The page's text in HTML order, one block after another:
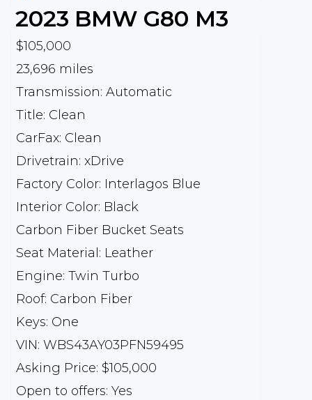
2023 BMW G80 M3
$105,000
23,696 miles
Transmission: Automatic
Title: Clean
CarFax: Clean
Drivetrain: xDrive
Factory Color: Interlagos Blue
Interior Color: Black
Carbon Fiber Bucket Seats
Seat Material: Leather
Engine: Twin Turbo
Roof: Carbon Fiber
Keys: One
VIN: WBS43AY03PFN59495
Asking Price: $105,000
Open to offers: Yes